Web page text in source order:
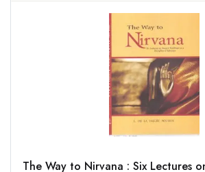
The Way to Nirvana : Six Lectures